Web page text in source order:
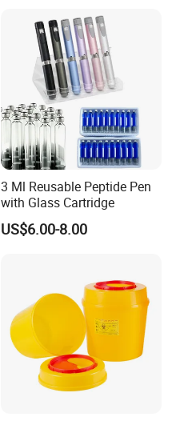
3 Ml Reusable Peptide Pen
with Glass Cartridge
US$6.00-8.00